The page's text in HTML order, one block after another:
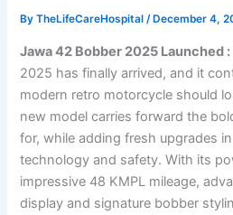
ByTheLifeCareHospital/ December 4,
Jawa 42 Bobber 2025 Launched :
2025 has finally arrived, and it
modern retro motorcycle should
new model carries forward the
for, while adding fresh upgrades
technology and safety. With its
impressive 48 KMPL mileage,
display and signature bobber